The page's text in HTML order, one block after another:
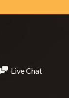
Live Chat